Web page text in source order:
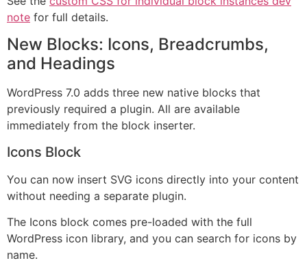
note for full details.
New Blocks: Icons, Breadcrumbs,
and Headings
WordPress 7.0 adds three new native blocks that
previously required a plugin. All are available
immediately from the block inserter.
Icons Block
You can now insert SVG icons directly into your content
without needing a separate plugin.
The Icons block comes pre-loaded with the full
WordPress icon library, and you can search for icons by
name.